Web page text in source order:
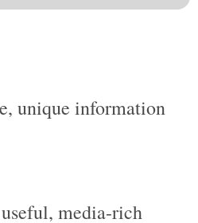
media-rich